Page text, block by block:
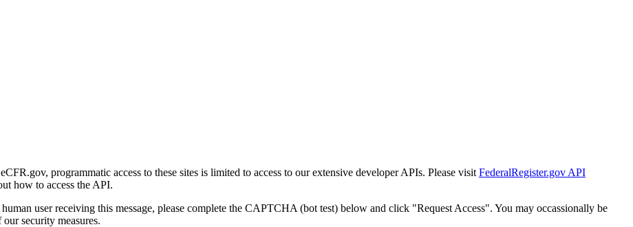
programmatic access to these sites is limited to access to our extensive developer APIs. Please visit FederalRegister.gov API
how to access the API.
user receiving this message, please complete the CAPTCHA (bot test) below and click "Request Access". You may occassionally be
security measures.